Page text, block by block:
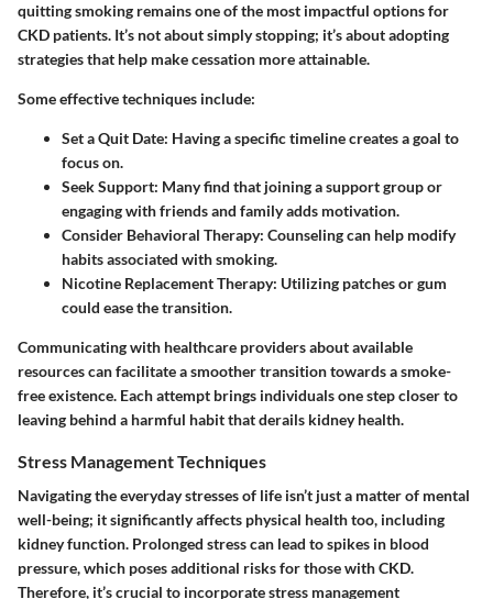
quitting smoking remains one of the most impactful options for
CKD patients. It’s not about simply stopping; it’s about adopting
strategies that help make cessation more attainable.
Some effective techniques include:
Set a Quit Date: Having a specific timeline creates a goal to
focus on.
Seek Support: Many find that joining a support group or
engaging with friends and family adds motivation.
Consider Behavioral Therapy: Counseling can help modify
habits associated with smoking.
Nicotine Replacement Therapy: Utilizing patches or gum
could ease the transition.
Communicating with healthcare providers about available
resources can facilitate a smoother transition towards a smoke-
free existence. Each attempt brings individuals one step closer to
leaving behind a harmful habit that derails kidney health.
Stress Management Techniques
Navigating the everyday stresses of life isn’t just a matter of mental
well-being; it significantly affects physical health too, including
kidney function. Prolonged stress can lead to spikes in blood
pressure, which poses additional risks for those with CKD.
Therefore, it’s crucial to incorporatestress management